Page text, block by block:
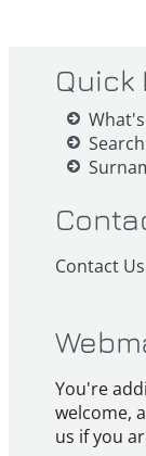
Quick
Search
Contact Us
You're
welcome,
us if you